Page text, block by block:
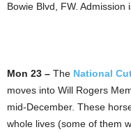
Bowie Blvd, FW.
Mon 23 – The National
moves into Will Rogers
mid-December. These
whole lives (some of them